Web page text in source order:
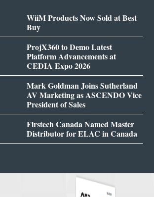
WiiM Products Now Sold at Best
Buy
ProjX360 to Demo Latest
Platform Advancements at
CEDIA Expo 2026
Mark Goldman Joins Sutherland
AV Marketing as ASCENDO Vice
President of Sales
Firstech Canada Named Master
Distributor for ELAC in Canada